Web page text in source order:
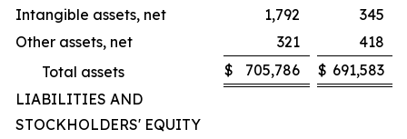
Intangible assets, net
1,792
345
Other assets, net
321
418
Total assets
$ 705,786 $ 691,583
LIABILITIES AND
STOCKHOLDERS' EQUITY